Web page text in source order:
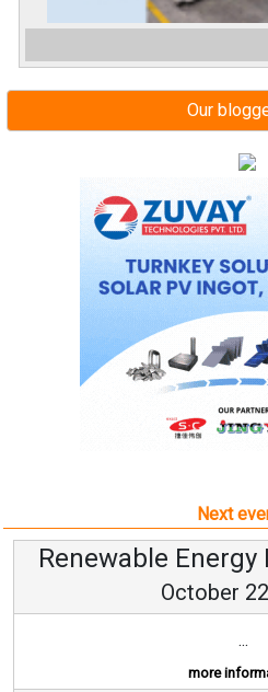
Our
Next
Renewable Energy
October
...
more